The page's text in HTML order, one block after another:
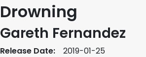
Drowning
Gareth Fernandez
Release Date: 2019-01-25